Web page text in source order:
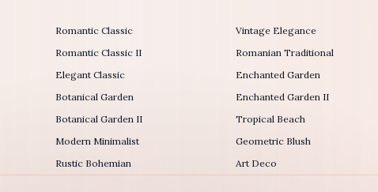
Romantic Classic
Romantic Classic II
Elegant Classic
Botanical Garden
Botanical Garden II
Modern Minimalist
Rustic Bohemian
Vintage Elegance
Romanian Traditional
Enchanted Garden
Enchanted Garden II
Tropical Beach
Geometric Blush
Art Deco